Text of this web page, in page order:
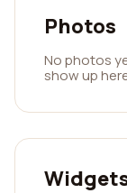
Photos
No photos
show up